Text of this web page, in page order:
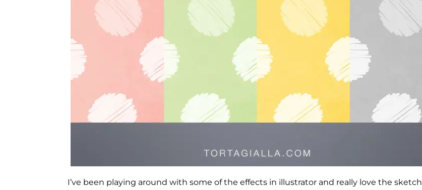
I’ve been playing around with some of the effects in illustrator and really love the sketch